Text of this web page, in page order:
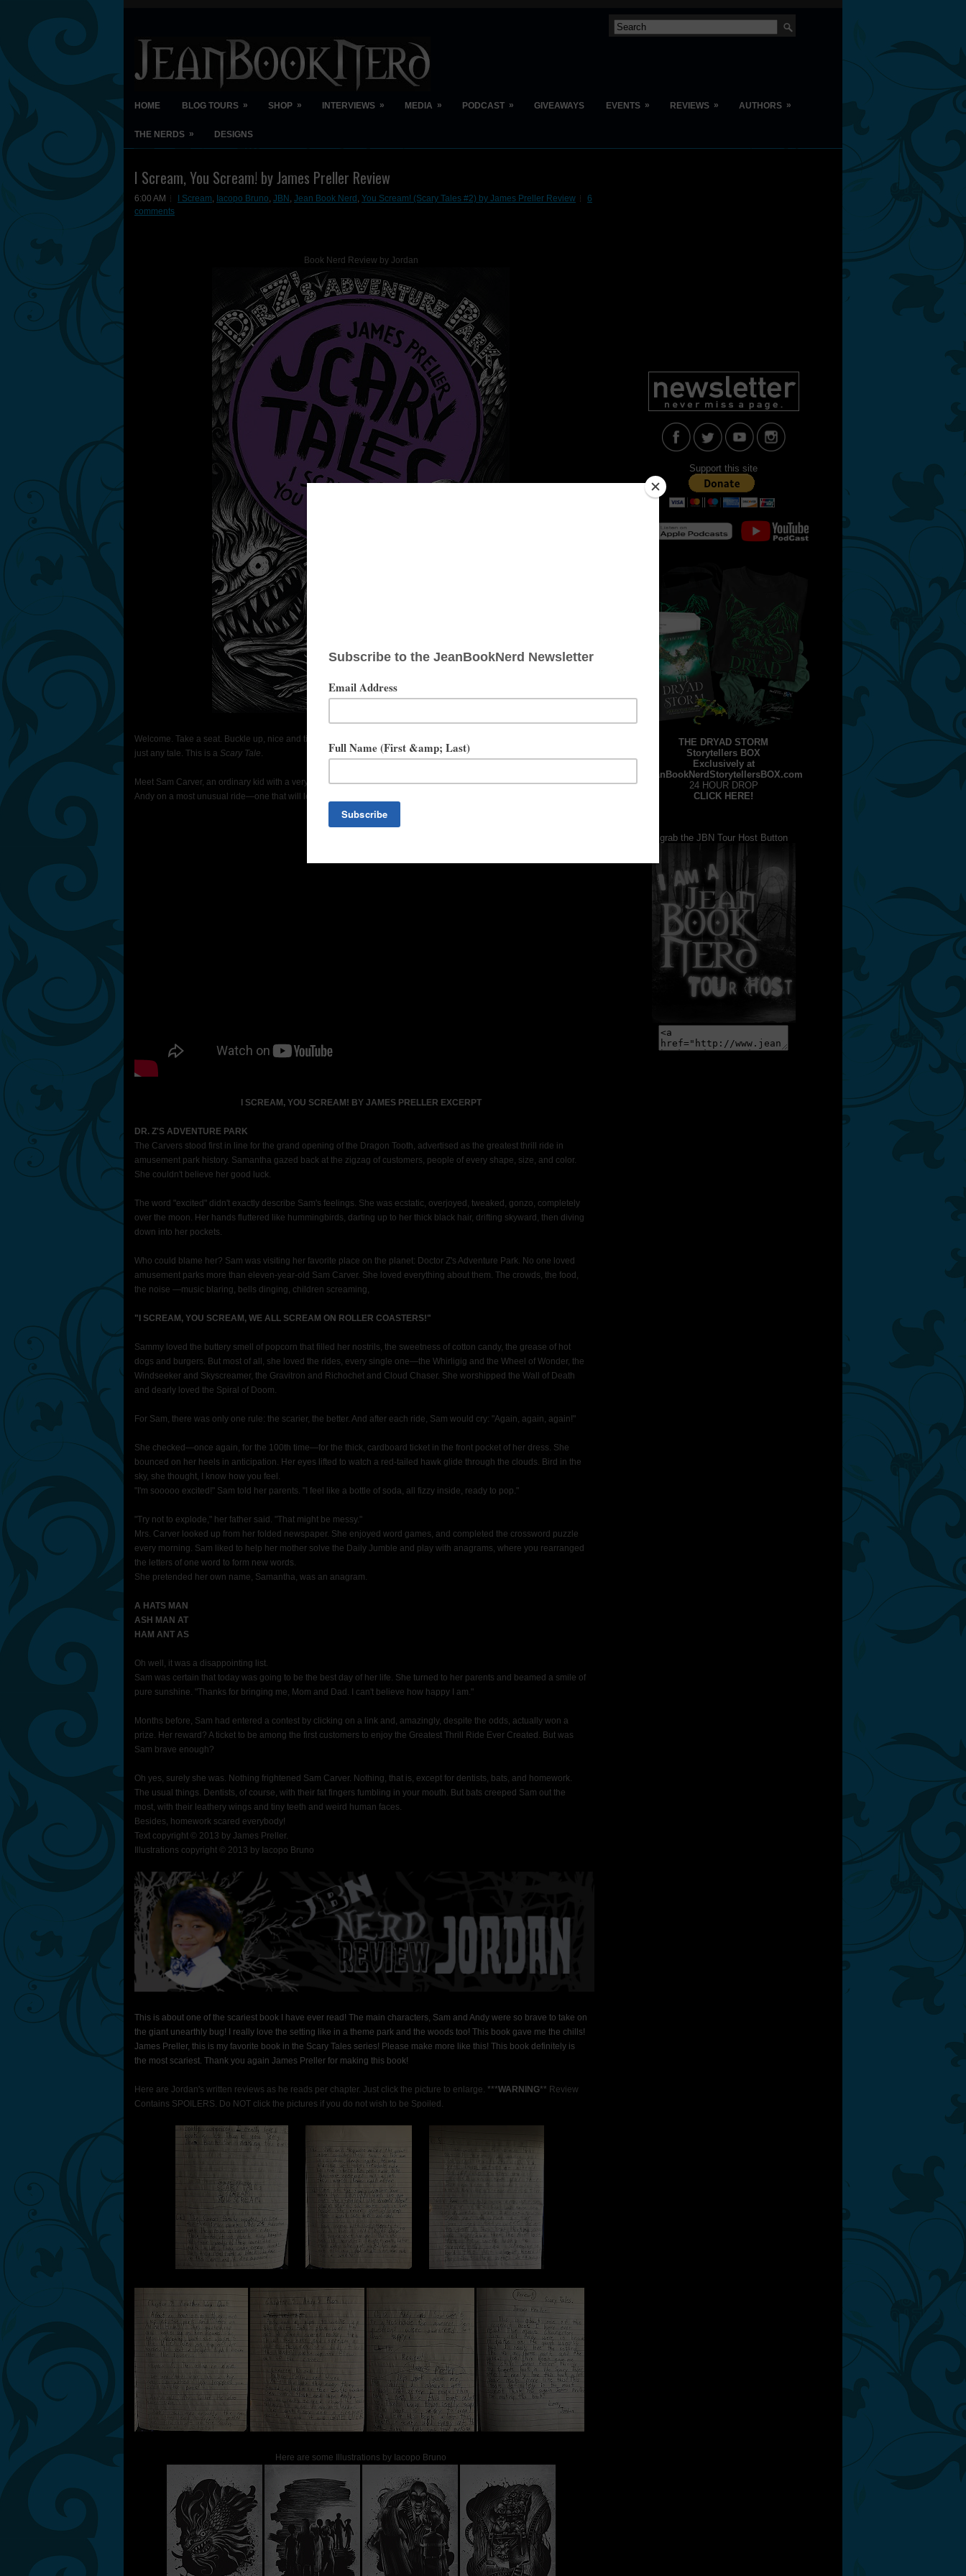
HOME BLOG TOURS » SHOP » INTERVIEWS » MEDIA » PODCAST » GIVEAWAYS EVENTS » REVIEWS » AUTHORS »
THE NERDS » DESIGNS
I Scream, You Scream! by James Preller Review
6:00 AM I Scream, Iacopo Bruno, JBN , Jean Book Nerd , You Scream! (Scary Tales #2) by James Preller Review
6
comments
Book Nerd Review by Jordan
Welcome. Take a seat. Buckle up, nice and tight. We’ve got a story to tell. But be warned. I Scream, You Scream! isn’t
just any tale. This is a Scary Tale.
Meet Sam Carver, an ordinary kid with a very special ticket in her pocket. This ticket will send her and her new friend
Andy on a most unusual ride—one that will leave them screaming for more.
I SCREAM, YOU SCREAM! BY JAMES PRELLER EXCERPT
DR. Z'S ADVENTURE PARK
The Carvers stood first in line for the grand opening of the Dragon Tooth, advertised as the greatest thrill ride in
amusement park history. Samantha gazed back at the zigzag of customers, people of every shape, size, and color.
She couldn't believe her good luck.
The word "excited" didn't exactly describe Sam's feelings. She was ecstatic, overjoyed, tweaked, gonzo, completely
over the moon. Her hands fluttered like hummingbirds, darting up to her thick black hair, drifting skyward, then diving
down into her pockets.
Who could blame her? Sam was visiting her favorite place on the planet: Doctor Z's Adventure Park. No one loved
amusement parks more than eleven-year-old Sam Carver. She loved everything about them. The crowds, the food,
the noise —music blaring, bells dinging, children screaming,
"I SCREAM, YOU SCREAM, WE ALL SCREAM ON ROLLER COASTERS!"
Sammy loved the buttery smell of popcorn that filled her nostrils, the sweetness of cotton candy, the grease of hot
dogs and burgers. But most of all, she loved the rides, every single one—the Whirligig and the Wheel of Wonder, the
Windseeker and Skyscreamer, the Gravitron and Richochet and Cloud Chaser. She worshipped the Wall of Death
and dearly loved the Spiral of Doom.
For Sam, there was only one rule: the scarier, the better. And after each ride, Sam would cry: "Again, again, again!"
She checked—once again, for the 100th time—for the thick, cardboard ticket in the front pocket of her dress. She
bounced on her heels in anticipation. Her eyes lifted to watch a red-tailed hawk glide through the clouds. Bird in the
sky, she thought, I know how you feel.
"I'm sooooo excited!" Sam told her parents. "I feel like a bottle of soda, all fizzy inside, ready to pop."
"Try not to explode," her father said. "That might be messy."
Mrs. Carver looked up from her folded newspaper. She enjoyed word games, and completed the crossword puzzle
every morning. Sam liked to help her mother solve the Daily Jumble and play with anagrams, where you rearranged
the letters of one word to form new words.
She pretended her own name, Samantha, was an anagram.
A HATS MAN
ASH MAN AT
HAM ANT AS
Oh well, it was a disappointing list.
Sam was certain that today was going to be the best day of her life. She turned to her parents and beamed a smile of
pure sunshine. "Thanks for bringing me, Mom and Dad. I can't believe how happy I am."
Months before, Sam had entered a contest by clicking on a link and, amazingly, despite the odds, actually won a
prize. Her reward? A ticket to be among the first customers to enjoy the Greatest Thrill Ride Ever Created. But was
Sam brave enough?
Oh yes, surely she was. Nothing frightened Sam Carver. Nothing, that is, except for dentists, bats, and homework.
The usual things. Dentists, of course, with their fat fingers fumbling in your mouth. But bats creeped Sam out the
most, with their leathery wings and tiny teeth and weird human faces.
Besides, homework scared everybody!
Text copyright © 2013 by James Preller.
Illustrations copyright © 2013 by Iacopo Bruno
This is about one of the scariest book I have ever read! The main characters, Sam and Andy were so brave to take on
the giant unearthly bug! I really love the setting like in a theme park and the woods too! This book gave me the chills!
James Preller, this is my favorite book in the Scary Tales series! Please make more like this! This book definitely is
the most scariest. Thank you again James Preller for making this book!
Here are Jordan's written reviews as he reads per chapter. Just click the picture to enlarge. ***WARNING** Review
Contains SPOILERS. Do NOT click the pictures if you do not wish to be Spoiled.
Here are some Illustrations by Iacopo Bruno
Support this site
THE DRYAD STORM
Storytellers BOX
Exclusively at
JeanBookNerdStorytellersBOX.com
24 HOUR DROP
CLICK HERE!
grab the JBN Tour Host Button